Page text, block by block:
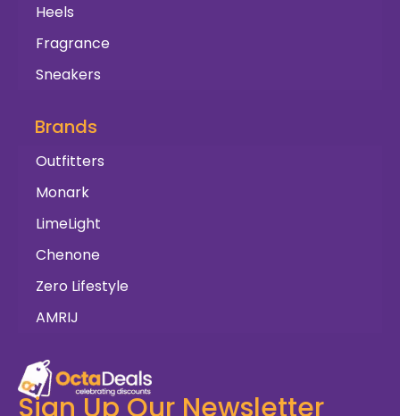
Heels
Fragrance
Sneakers
Brands
Outfitters
Monark
LimeLight
Chenone
Zero Lifestyle
AMRIJ
Sign Up Our Newsletter